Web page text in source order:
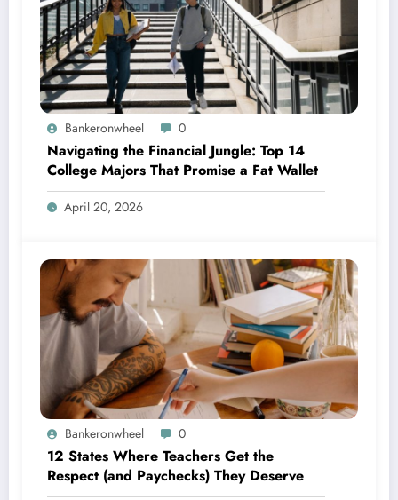
Bankeronwheel 0
Navigating the Financial Jungle: Top 14
College Majors That Promise a Fat Wallet
April 20, 2026
Bankeronwheel 0
12 States Where Teachers Get the
Respect (and Paychecks) They Deserve